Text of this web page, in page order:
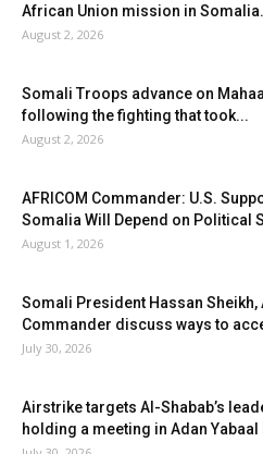
African Union mission in Somalia.
August 2, 2026
Somali Troops advance on
following the fighting that took...
August 2, 2026
AFRICOM Commander: U.S.
Somalia Will Depend on Political
August 1, 2026
Somali President Hassan Sheikh,
Commander discuss ways to
July 30, 2026
Airstrike targets Al-Shabab’s
holding a meeting in Adan